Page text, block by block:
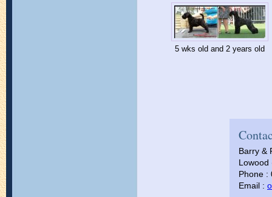
5 wks old and 2 years old
Barry &
Lowood
Phone :
Email :